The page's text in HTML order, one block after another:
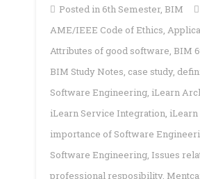
Posted in 6th Semester, BIM
AME/IEEE Code of Ethics,
Attributes of good software, BIM
BIM Study Notes, case study,
Software Engineering, iLearn
iLearn Service Integration,
importance of Software
Software Engineering, Issues
professional resposibility,